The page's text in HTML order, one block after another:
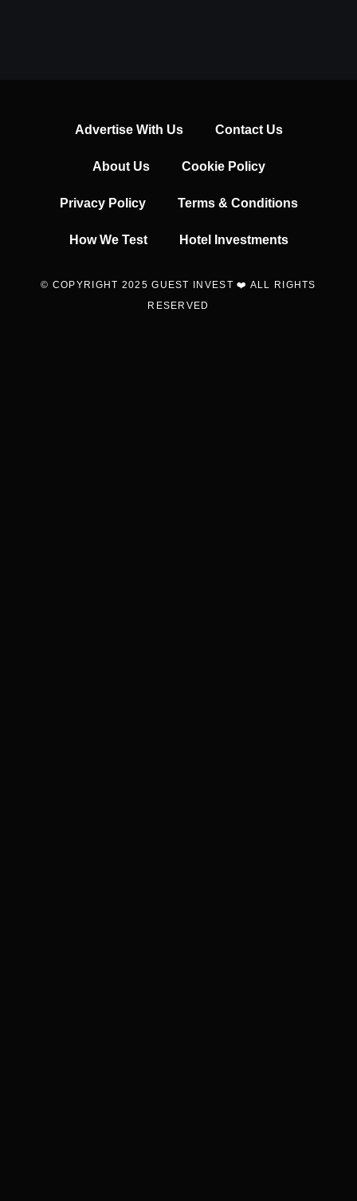
Advertise With Us Contact Us
About Us Cookie Policy
Privacy Policy Terms & Conditions
How We Test Hotel Investments
© COPYRIGHT 2025 GUEST INVEST ❤️ ALL RIGHTS
RESERVED